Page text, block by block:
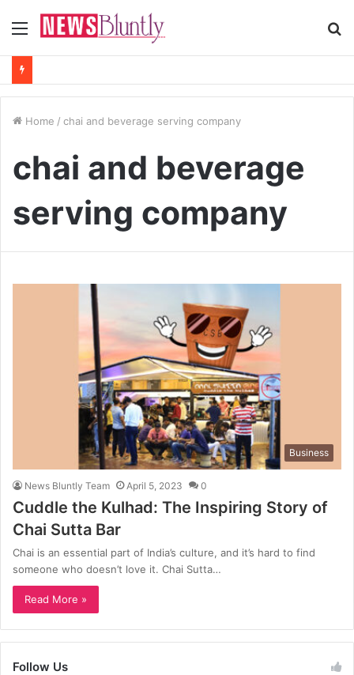
Menu
Home / chai and beverage serving company
chai and beverage
serving company
Business
News Bluntly Team April 5, 2023 0
Cuddle the Kulhad: The Inspiring Story of
Chai Sutta Bar
Chai is an essential part of India’s culture, and it’s hard to find
someone who doesn’t love it. Chai Sutta…
Read More »
Follow Us